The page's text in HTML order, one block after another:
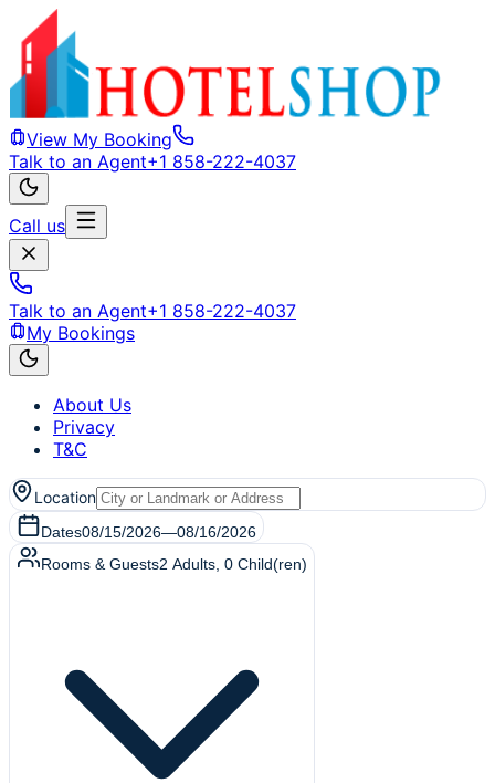
View My Booking
Talk to an Agent+1 858-222-4037
Call us
Talk to an Agent+1 858-222-4037
My Bookings
About Us
Privacy
T&C
Location
Dates08/15/2026—08/16/2026
Rooms & Guests2 Adults 0 Child(ren)